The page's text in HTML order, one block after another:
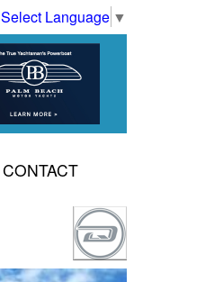
Select Language ▼
CONTACT